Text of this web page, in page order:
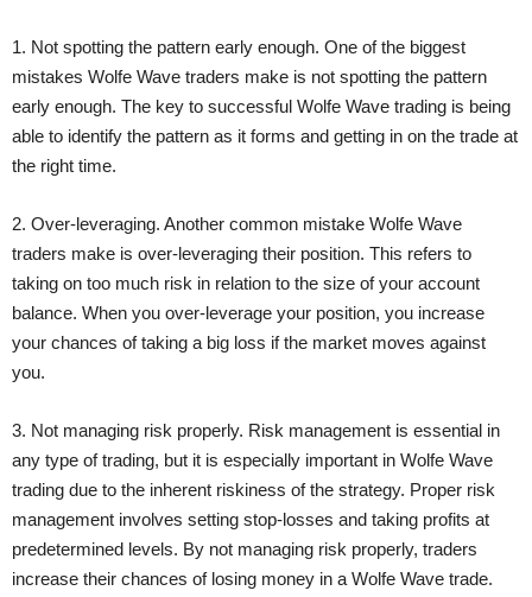
1. Not spotting the pattern early enough. One of the biggest
mistakes Wolfe Wave traders make is not spotting the pattern
early enough. The key to successful Wolfe Wave trading is being
able to identify the pattern as it forms and getting in on the trade at
the right time.
2. Over-leveraging. Another common mistake Wolfe Wave
traders make is over-leveraging their position. This refers to
taking on too much risk in relation to the size of your account
balance. When you over-leverage your position, you increase
your chances of taking a big loss if the market moves against
you.
3. Not managing risk properly. Risk management is essential in
any type of trading, but it is especially important in Wolfe Wave
trading due to the inherent riskiness of the strategy. Proper risk
management involves setting stop-losses and taking profits at
predetermined levels. By not managing risk properly, traders
increase their chances of losing money in a Wolfe Wave trade.